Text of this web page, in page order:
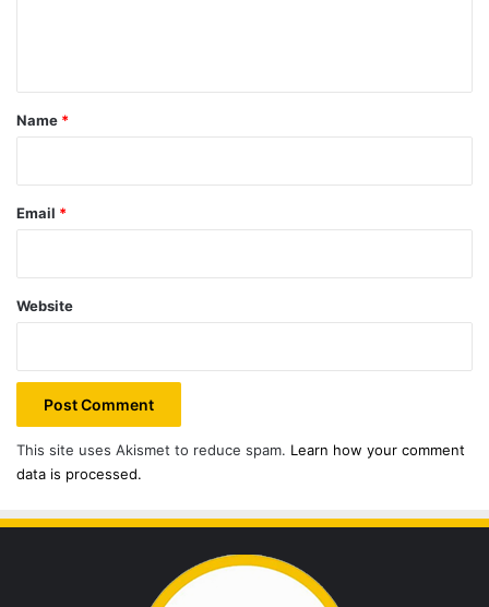
*
Name *
Email *
Website
This site uses Akismet to reduce spam. Learn how your comment
data is processed.